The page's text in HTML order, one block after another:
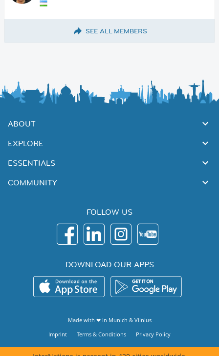
SEE ALL MEMBERS
ABOUT
EXPLORE
ESSENTIALS
COMMUNITY
FOLLOW US
DOWNLOAD OUR APPS
Made with ❤ in Munich & Vilnius
Imprint
Terms & Conditions Privacy Policy